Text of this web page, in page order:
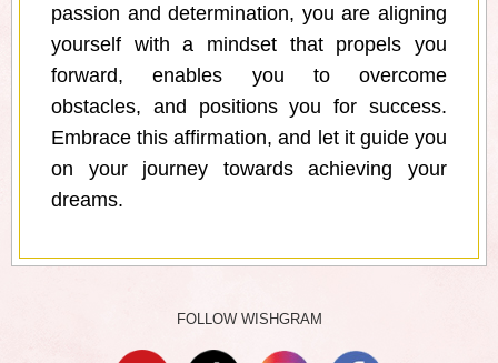
passion and determination, you are aligning
yourself with a mindset that propels you
forward, enables you to overcome
obstacles, and positions you for success.
Embrace this affirmation, and let it guide you
on your journey towards achieving your
dreams.
FOLLOW WISHGRAM